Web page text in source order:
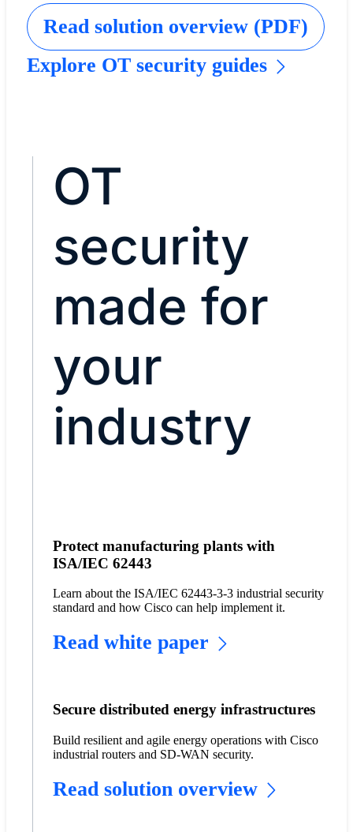
Read solution overview (PDF)
Explore OT security guides
OT
security
made for
your
industry
Protect manufacturing plants with
ISA/IEC 62443
Learn about the ISA/IEC 62443-3-3 industrial security
standard and how Cisco can help implement it.
Read white paper
Secure distributed energy infrastructures
Build resilient and agile energy operations with Cisco
industrial routers and SD-WAN security.
Read solution overview